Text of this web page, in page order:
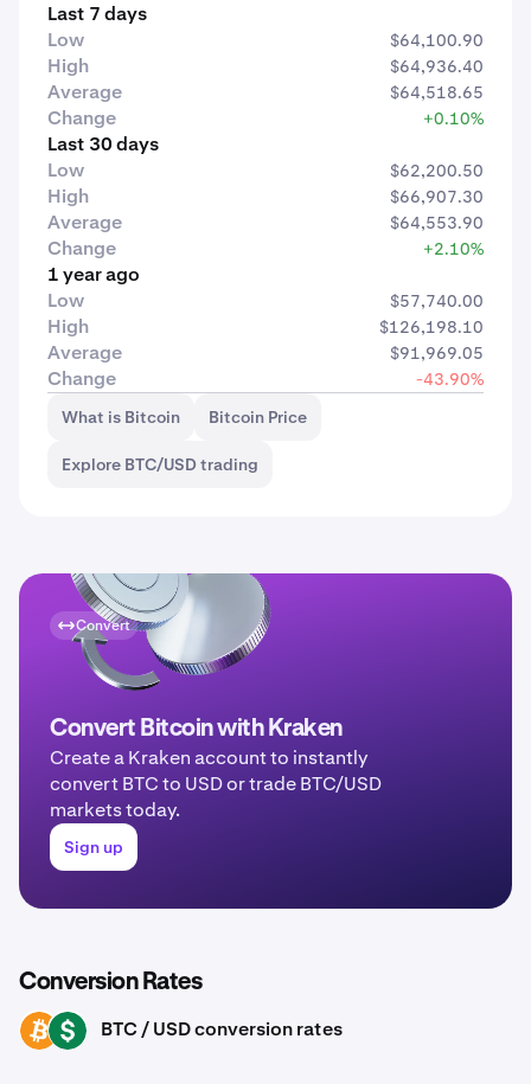
Last 7 days
Low
$64,100.90
High $64,936.40
Average $64,518.65
Change +0.10%
Last 30 days
Low
$62,200.50
High $66,907.30
Average $64,553.90
Change +2.10%
1 year ago
Low
$57,740.00
High $126,198.10
Average $91,969.05
Change
-43.90%
What is Bitcoin
Bitcoin Price
Explore BTC/USD trading
Convert
Convert Bitcoin with Kraken
Create a Kraken account to instantly
convert BTC to USD or trade BTC/USD
markets today.
Sign up
Conversion Rates
BTC USD BTC / USD conversion rates